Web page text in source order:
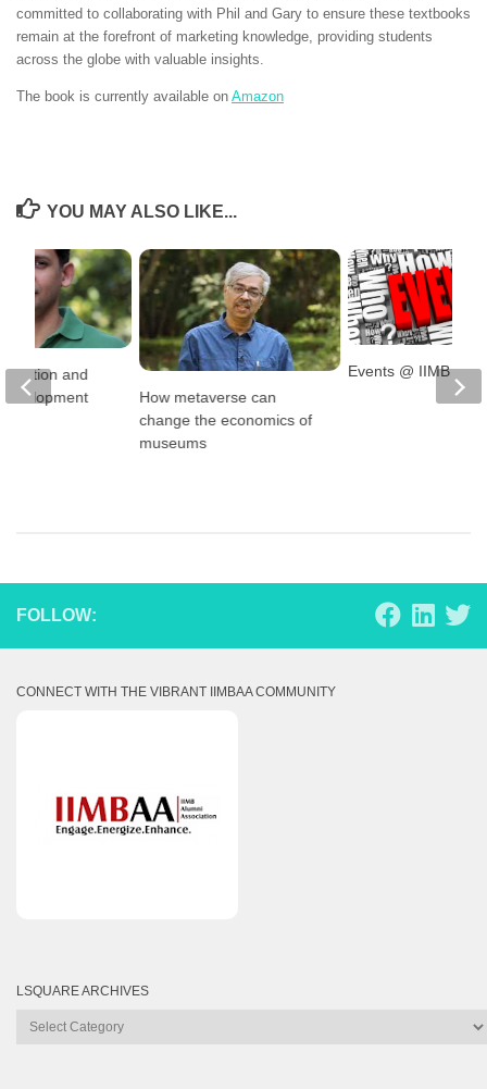
committed to collaborating with Phil and Gary to ensure these textbooks
remain at the forefront of marketing knowledge, providing students
across the globe with valuable insights.
The book is currently available on Amazon
YOU MAY ALSO LIKE...
How metaverse can
change the economics of
museums
Events @ IIMB
and
FOLLOW:
CONNECT WITH THE VIBRANT IIMBAA COMMUNITY
LSQUARE ARCHIVES
Lsquare